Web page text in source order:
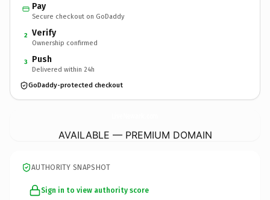
Pay
Secure checkout on GoDaddy
2 Verify
Ownership confirmed
3 Push
Delivered within 24h
GoDaddy-protected checkout
AVAILABLE — PREMIUM DOMAIN
AUTHORITY SNAPSHOT
Sign in to view authority score